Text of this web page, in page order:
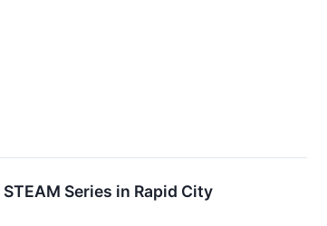
Series in Rapid City